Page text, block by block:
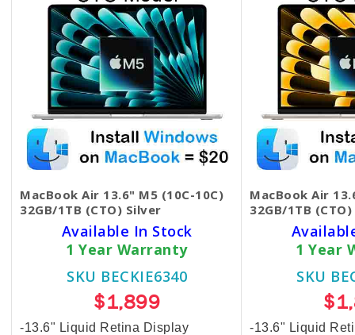
MacBook Air 13.6" M5 (10C-10C)
32GB/1TB (CTO) Silver
Available In Stock
1 Year Warranty
SKU BECKIE6340
$1,899
-13.6" Liquid Retina Display
MacBook Air
32GB/1TB
1 Year
SKU
-13.6" Liquid